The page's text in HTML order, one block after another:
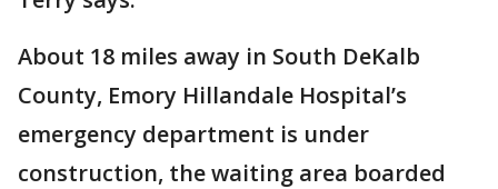
About 18 miles away in South DeKalb
County, Emory Hillandale Hospital’s
emergency department is under
construction, the waiting area boarded